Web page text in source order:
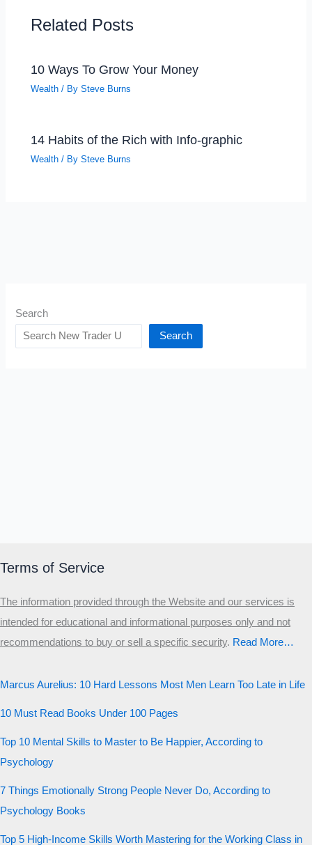
Related Posts
10 Ways To Grow Your Money
Wealth / BySteve Burns
14 Habits of the Rich with Info-graphic
Wealth / BySteve Burns
Search
Search
Terms of Service
The information provided through the Website and our services is
intended for educational and informational purposes only and not
recommendations to buy or sell a specific security.​ Read More…
Marcus Aurelius: 10 Hard Lessons Most Men Learn Too Late in Life
10 Must Read Books Under 100 Pages
Top 10 Mental Skills to Master to Be Happier, According to
Psychology
7 Things Emotionally Strong People Never Do, According to
Psychology Books
Top 5 High-Income Skills Worth Mastering for the Working Class in